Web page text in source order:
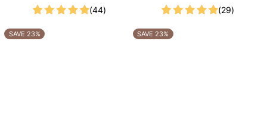
(44) (29)
SAVE 23% SAVE 23%